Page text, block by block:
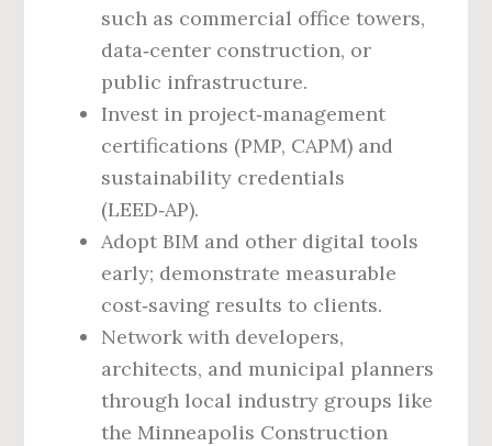
such as commercial office towers,
data‑center construction, or
public infrastructure.
Invest in project‑management
certifications (PMP, CAPM) and
sustainability credentials
(LEED‑AP).
Adopt BIM and other digital tools
early; demonstrate measurable
cost‑saving results to clients.
Network with developers,
architects, and municipal planners
through local industry groups like
the Minneapolis Construction